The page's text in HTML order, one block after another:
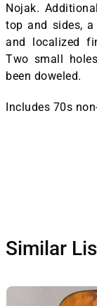
Nojak.
top and sides,
and localized
Two small
been doweled.
Includes 70s
Similar